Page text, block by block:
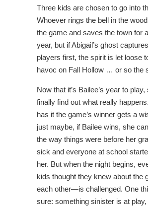
Three kids are chosen to go into
Whoever rings the bell in the
the game and saves the town for
year, but if Abigail’s ghost
players first, the spirit is let loose
havoc on Fall Hollow … or so the
Now that it’s Bailee’s year to
finally find out what really
has it the game’s winner gets a
just maybe, if Bailee wins, she
the way things were before her
sick and everyone at school
her. But when the night begins,
kids thought they knew about the
each other—is challenged. One
sure: something sinister is at